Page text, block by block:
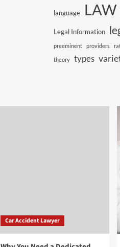
language LAW
Legal Information
preeminent providers
theory types
Car Accident Lawyer